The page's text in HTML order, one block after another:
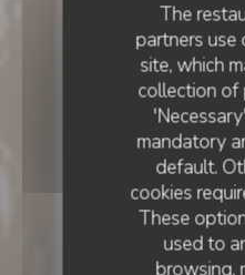
The
partners use
site, which
collection of
mandatory
default.
cookies
These
used to
browsing,